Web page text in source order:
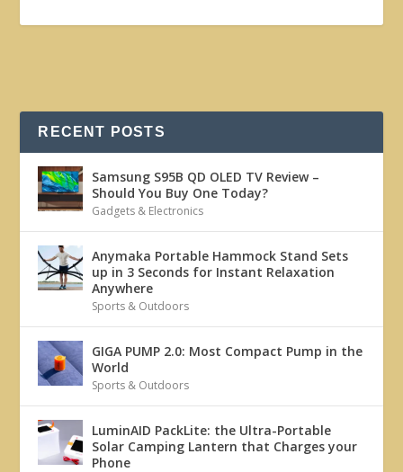
RECENT POSTS
Samsung S95B QD OLED TV Review –
Should You Buy One Today?
Gadgets & Electronics
Anymaka Portable Hammock Stand Sets
up in 3 Seconds for Instant Relaxation
Anywhere
Sports & Outdoors
GIGA PUMP 2.0: Most Compact Pump in the
World
Sports & Outdoors
LuminAID PackLite: the Ultra-Portable
Solar Camping Lantern that Charges your
Phone